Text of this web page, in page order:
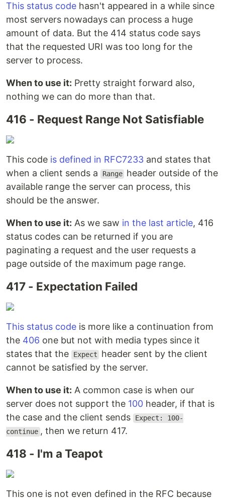
This status code hasn't appeared in a while since
most servers nowadays can process a huge
amount of data. But the 414 status code says
that the requested URI was too long for the
server to process.
When to use it: Pretty straight forward also,
nothing we can do more than that.
416 - Request Range Not Satisfiable
This code is defined in RFC7233 and states that
when a client sends a
Range header outside of the
available range the server can process, this
should be the answer.
When to use it: As we saw in the last article, 416
status codes can be returned if you are
paginating a request and the user requests a
page outside of the maximum page range.
417 - Expectation Failed
This status code is more like a continuation from
the 406 one but not with media types since it
states that the
Expect
header sent by the client
cannot be satisfied by the server.
When to use it: A common case is when our
server does not support the 100 header, if that is
the case and the client sends
Expect: 100-
continue , then we return 417.
418 - I'm a Teapot
This one is not even defined in the RFC because